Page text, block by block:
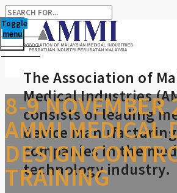
The Association of
Medical Industries
consists of leading
device manufacturing
companies in the
technology industry.
Toggle
menu
8-9 NOVEMBER
AMMI MEDICAL
DESIGN
TRAINING